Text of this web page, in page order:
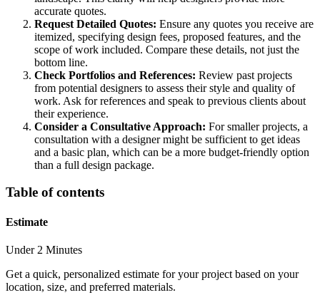
accurate quotes.
Request Detailed Quotes: Ensure any quotes you receive are
itemized, specifying design fees, proposed features, and the
scope of work included. Compare these details, not just the
bottom line.
Check Portfolios and References: Review past projects
from potential designers to assess their style and quality of
work. Ask for references and speak to previous clients about
their experience.
Consider a Consultative Approach: For smaller projects, a
consultation with a designer might be sufficient to get ideas
and a basic plan, which can be a more budget-friendly option
than a full design package.
Table of contents
Estimate
Under 2 Minutes
Get a quick, personalized estimate for your project based on your
location, size, and preferred materials.